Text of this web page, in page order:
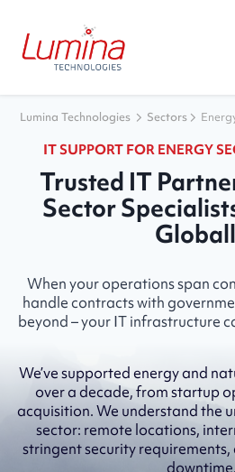
Lumina Technologies Sectors
IT SUPPORT FOR ENERGY
Trusted IT
Sector
When your operations span
handle contracts with
beyond – your IT infrastructure
We’ve supported energy and
over a decade, from startup
acquisition. We understand the
sector: remote locations,
stringent security
downtime.